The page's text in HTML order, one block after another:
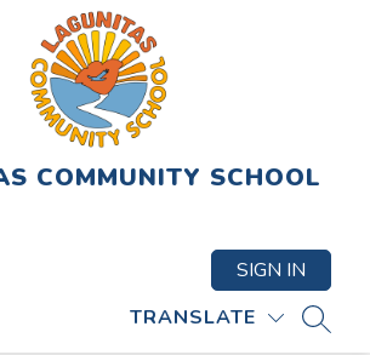
COMMUNITY SCHOOL
TRANSLATE
SIGN IN